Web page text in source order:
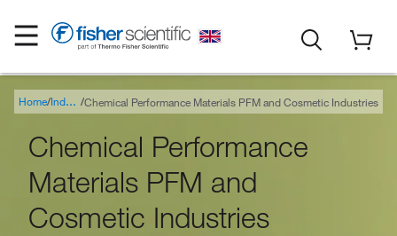
Home Industry Chemical Performance Materials PFM and Cosmetic Industries
Chemical Performance
Materials PFM and
Cosmetic Industries